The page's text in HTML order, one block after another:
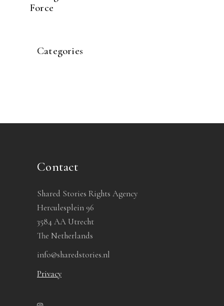
Force
Categories
Contact
Shared Stories Rights Agency
Herculesplein 96
3584 AA Utrecht
The Netherlands
info@sharedstories.nl
Privacy